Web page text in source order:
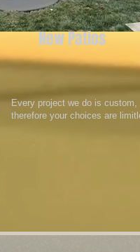
New Patios
Every project we do is custom,
therefore your choices are